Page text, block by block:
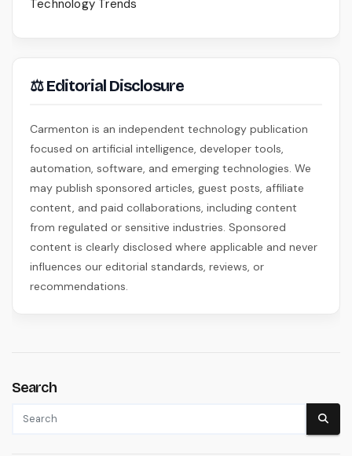
Technology Trends
⚖ Editorial Disclosure
Carmenton is an independent technology publication
focused on artificial intelligence, developer tools,
automation, software, and emerging technologies. We
may publish sponsored articles, guest posts, affiliate
content, and paid collaborations, including content
from regulated or sensitive industries. Sponsored
content is clearly disclosed where applicable and never
influences our editorial standards, reviews, or
recommendations.
Search